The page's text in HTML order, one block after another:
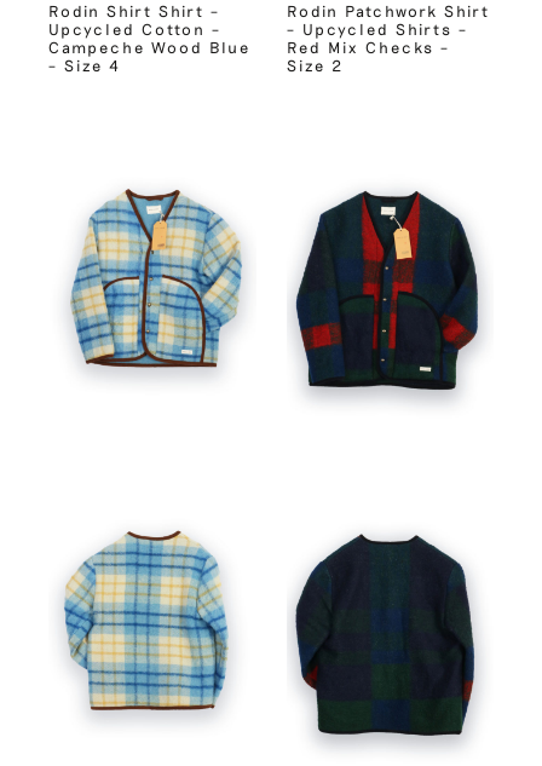
Rodin Shirt Shirt –
Upcycled Cotton –
Campeche Wood Blue
– Size 4
Rodin Patchwork Shirt
– Upcycled Shirts –
Red Mix Checks –
Size 2